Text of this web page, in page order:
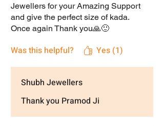
Jewellers for your Amazing Support
and give the perfect size of kada.
Once again Thank you🙏🙂
Was this helpful? Yes (1)
Shubh Jewellers
Thank you Pramod Ji